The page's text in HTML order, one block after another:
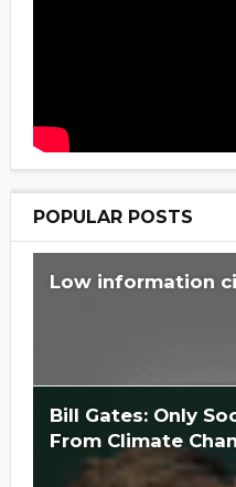
POPULAR POSTS
Low information
Bill Gates: Only
From Climate